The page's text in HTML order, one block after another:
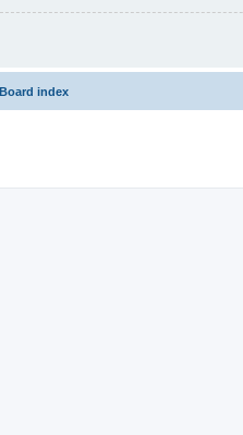
Board index